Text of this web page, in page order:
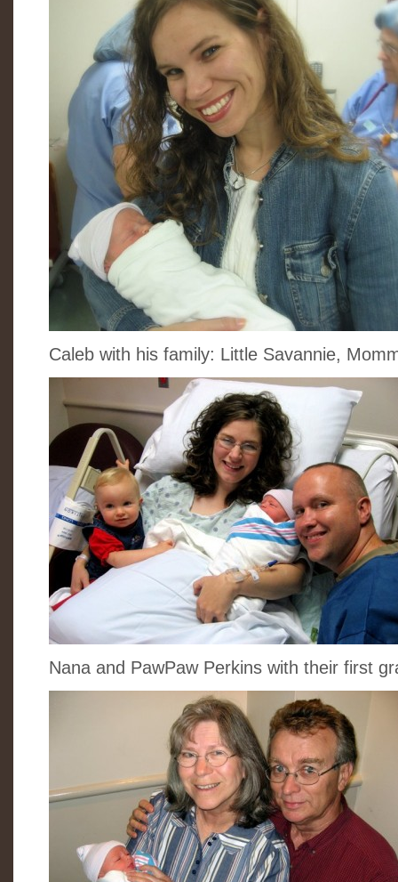
Caleb with his family: Little Savannie,
Nana and PawPaw Perkins with their first